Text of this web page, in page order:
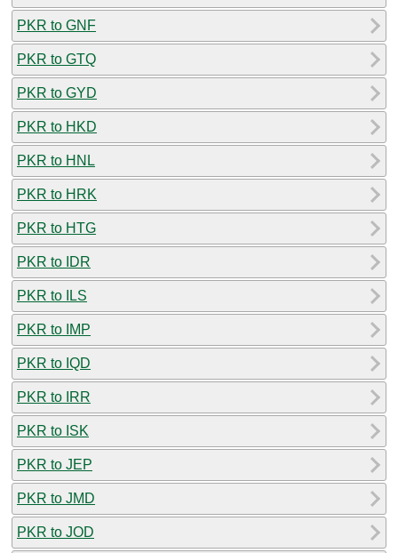
PKR to GNF
PKR to GTQ
PKR to GYD
PKR to HKD
PKR to HNL
PKR to HRK
PKR to HTG
PKR to IDR
PKR to ILS
PKR to IMP
PKR to IQD
PKR to IRR
PKR to ISK
PKR to JEP
PKR to JMD
PKR to JOD